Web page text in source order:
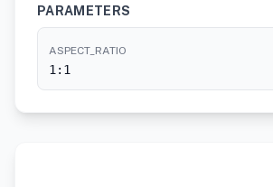
PARAMETERS
ASPECT_RATIO
1:1